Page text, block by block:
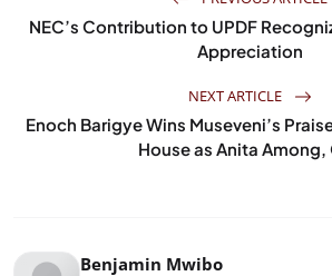
NEC’s Contribution to UPDF
Appreciation
NEXT ARTICLE
Enoch Barigye Wins Museveni’s
House as Anita Among,
Benjamin Mwibo